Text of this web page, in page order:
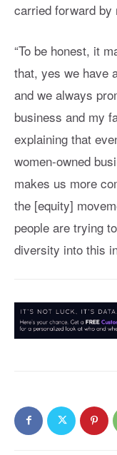
carried forward by
“To be honest, it
that, yes we have
and we always
business and my
explaining that
women-owned
makes us more
the [equity]
people are trying
diversity into this